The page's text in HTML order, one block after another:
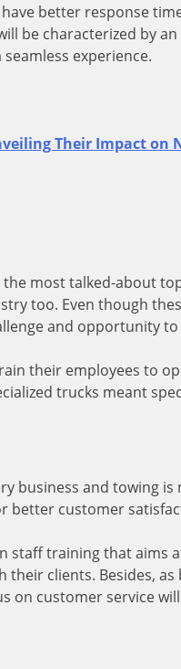
better response
be characterized by
experience.
Their Impact on
most talked-about
too. Even though
and opportunity
their employees to
trucks meant
business and towing
better customer
staff training that aims
clients. Besides,
on customer service